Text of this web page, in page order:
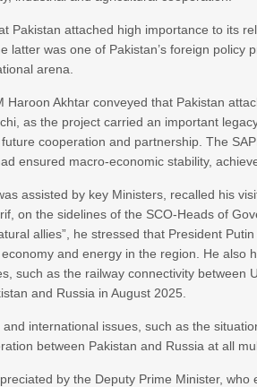
Pakistan attached high importance to its
latter was one of Pakistan’s foreign policy
arena.
Haroon Akhtar conveyed that Pakistan
as the project carried an important
cooperation and partnership. The
ensured macro-economic stability,
assisted by key Ministers, recalled his
on the sidelines of the SCO-Heads of
allies”, he stressed that President
and energy in the region. He also
such as the railway connectivity between
and Russia in August 2025.
international issues, such as the
between Pakistan and Russia at all
by the Deputy Prime Minister,